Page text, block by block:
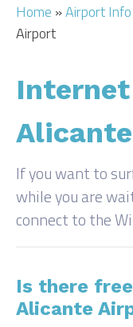
Home »Airport Info
Airport
If you want to
while you are
connect to the
Is there
Alicante